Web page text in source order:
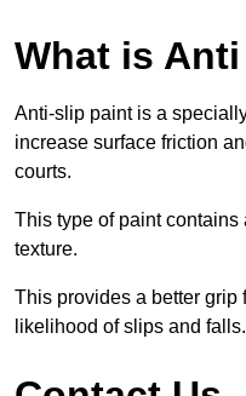
What is
Anti-slip paint is a
increase surface friction
courts.
This type of paint contains
texture.
This provides a better grip
likelihood of slips and falls.